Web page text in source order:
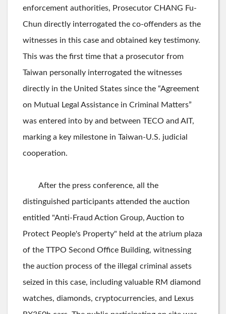
enforcement authorities, Prosecutor CHANG Fu-
Chun directly interrogated the co-offenders as the
witnesses in this case and obtained key testimony.
This was the first time that a prosecutor from
Taiwan personally interrogated the witnesses
directly in the United States since the “Agreement
on Mutual Legal Assistance in Criminal Matters”
was entered into by and between TECO and AIT,
marking a key milestone in Taiwan-U.S. judicial
cooperation.
After the press conference, all the
distinguished participants attended the auction
entitled "Anti-Fraud Action Group, Auction to
Protect People's Property" held at the atrium plaza
of the TTPO Second Office Building, witnessing
the auction process of the illegal criminal assets
seized in this case, including valuable RM diamond
watches, diamonds, cryptocurrencies, and Lexus